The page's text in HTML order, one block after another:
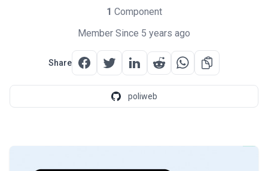
1 Component
Member Since 5 years ago
Share
poliweb